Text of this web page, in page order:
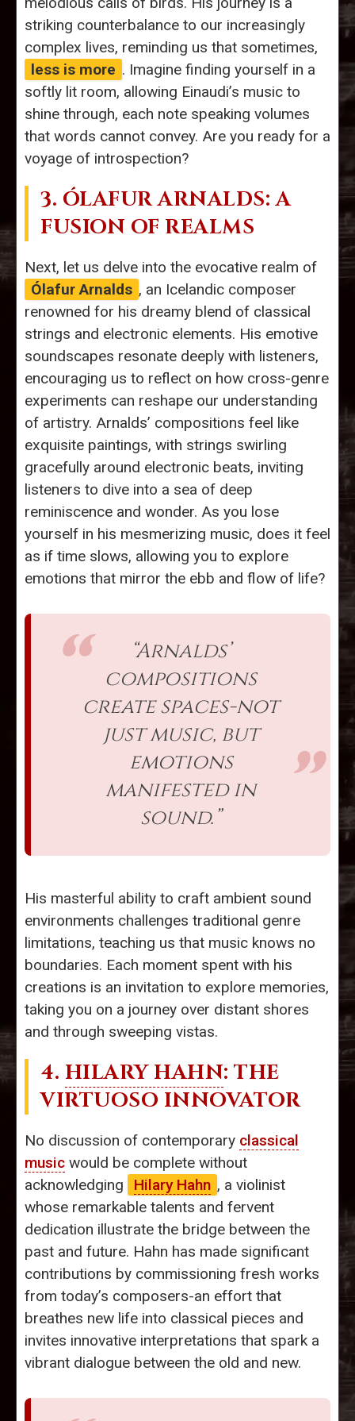
striking counterbalance to our increasingly
complex lives, reminding us that sometimes,
less is more . Imagine finding yourself in a
softly lit room, allowing Einaudi’s music to
shine through, each note speaking volumes
that words cannot convey. Are you ready for a
voyage of introspection?
3. ÓLAFUR ARNALDS: A
FUSION OF REALMS
Next, let us delve into the evocative realm of
Ólafur Arnalds , an Icelandic composer
renowned for his dreamy blend of classical
strings and electronic elements. His emotive
soundscapes resonate deeply with listeners,
encouraging us to reflect on how cross-genre
experiments can reshape our understanding
of artistry. Arnalds’ compositions feel like
exquisite paintings, with strings swirling
gracefully around electronic beats, inviting
listeners to dive into a sea of deep
reminiscence and wonder. As you lose
yourself in his mesmerizing music, does it feel
as if time slows, allowing you to explore
emotions that mirror the ebb and flow of life?
“Arnalds’
compositions
create spaces-not
just music, but
emotions
manifested in
sound.”
His masterful ability to craft ambient sound
environments challenges traditional genre
limitations, teaching us that music knows no
boundaries. Each moment spent with his
creations is an invitation to explore memories,
taking you on a journey over distant shores
and through sweeping vistas.
4. HILARY HAHN: THE
VIRTUOSO INNOVATOR
No discussion of contemporary classical
music would be complete without
acknowledging
Hilary Hahn , a violinist
whose remarkable talents and fervent
dedication illustrate the bridge between the
past and future. Hahn has made significant
contributions by commissioning fresh works
from today’s composers-an effort that
breathes new life into classical pieces and
invites innovative interpretations that spark a
vibrant dialogue between the old and new.